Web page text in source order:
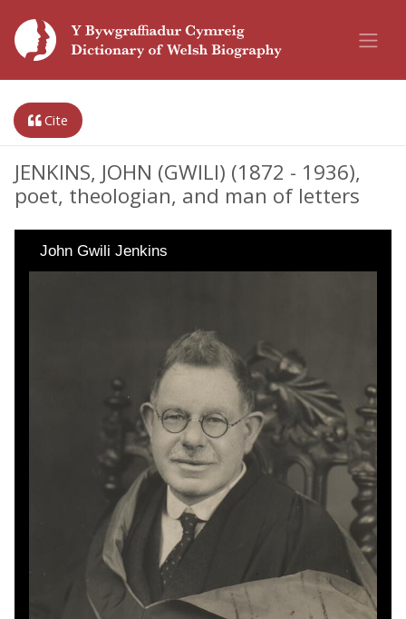
Cite
JENKINS, JOHN (GWILI) (1872 - 1936),
poet, theologian, and man of letters
John Gwili Jenkins